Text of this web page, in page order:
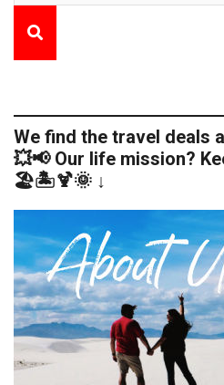
We find the travel deals
💥📢 Our life mission?
🏖️🏝️🍹🌞 ↓